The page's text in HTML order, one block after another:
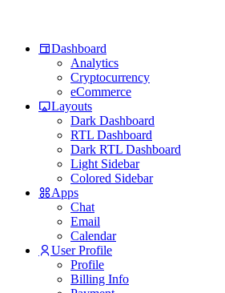
Dashboard
Analytics
Cryptocurrency
eCommerce
Layouts
Dark Dashboard
RTL Dashboard
Dark RTL Dashboard
Light Sidebar
Colored Sidebar
Apps
Chat
Email
Calendar
User Profile
Profile
Billing Info